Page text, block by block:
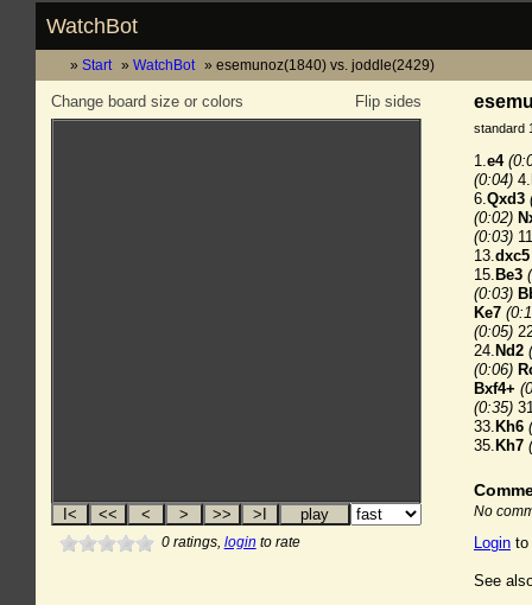
WatchBot
Start WatchBot esemunoz(1840) vs. joddle(2429)
Flip sides
Change board size or colors
0ratings, login to rate
standard
1.e4
(0:04) 4.
6.Qxd3
(0:02)
(0:03)
13.dxc5
15. Be3
(0:03)
Ke7
(0:05)
24. Nd2
(0:06)
Bxf4+
(0:35)
33. Kh6
35. Kh7
No
Login to
See